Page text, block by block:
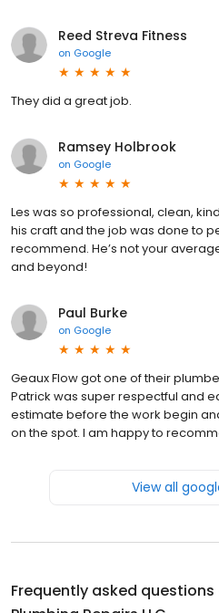
Reed Streva Fitness
on Google
They did a great job.
Ramsey Holbrook
on Google
Les was so professional, clean,
his craft and the job was done to
recommend. He’s not your
and beyond!
Paul Burke
on Google
Geaux Flow got one of their
Patrick was super respectful and
estimate before the work begin
on the spot. I am happy to
View all
Frequently asked